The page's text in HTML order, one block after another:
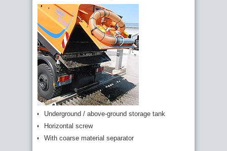
Underground / above-ground storage tank
Horizontal screw
With coarse material separator